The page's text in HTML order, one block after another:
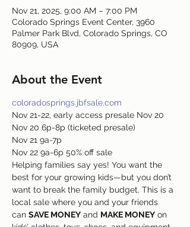
Nov 21, 2025, 9:00 AM – 7:00 PM
Colorado Springs Event Center, 3960
Palmer Park Blvd, Colorado Springs, CO
80909, USA
About the Event
coloradosprings.jbfsale.com
Nov 21-22, early access presale Nov 20
Nov 20 6p-8p (ticketed presale)
Nov 21 9a-7p
Nov 22 9a-6p 50% off sale
Helping families say yes! You want the
best for your growing kids—but you don’t
want to break the family budget. This is a
local sale where you and your friends
can SAVE MONEY and MAKE MONEY on